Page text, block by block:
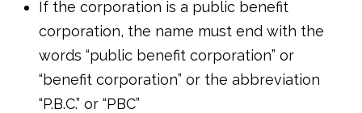
If the corporation is a public benefit
corporation, the name must end with the
words “public benefit corporation” or
“benefit corporation” or the abbreviation
“P.B.C.” or “PBC”